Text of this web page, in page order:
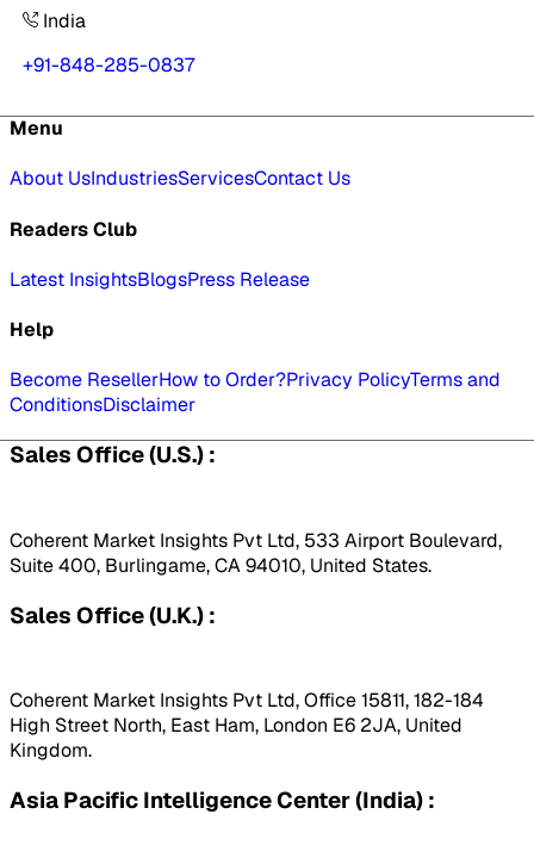
India
+91-848-285-0837
Menu
About UsIndustriesServicesContact Us
Readers Club
Latest InsightsBlogsPress Release
Help
Become ResellerHow to Order?Privacy PolicyTerms and
ConditionsDisclaimer
Sales Office (U.S.) :
Coherent Market Insights Pvt Ltd, 533 Airport Boulevard,
Suite 400, Burlingame, CA 94010, United States.
Sales Office (U.K.) :
Coherent Market Insights Pvt Ltd, Office 15811, 182-184
High Street North, East Ham, London E6 2JA, United
Kingdom.
Asia Pacific Intelligence Center (India) :